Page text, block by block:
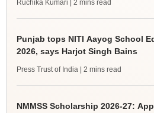
Ruchika Kumari | 2 mins read
Punjab tops NITI Aayog School
2026, says Harjot Singh Bains
Press Trust of India | 2 mins read
NMMSS Scholarship 2026-27: